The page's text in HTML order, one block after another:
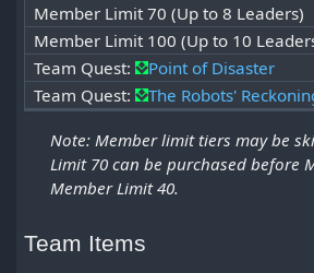
Member Limit 70 (Up to 8 Leaders)
Member Limit 100 (Up to 10
Team Quest:
Point of Disaster
Team Quest:
The Robots'
Note: Member limit tiers may be
Limit 70 can be purchased before
Member Limit 40.
Team Items